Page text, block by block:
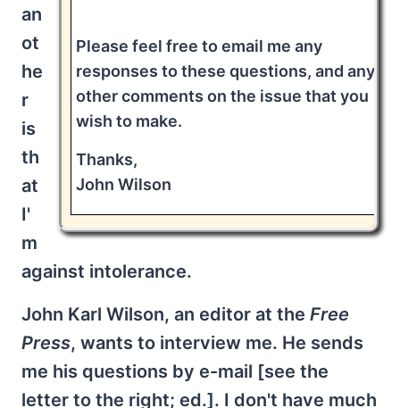
Please feel free to email me any
responses to these questions, and any
other comments on the issue that you
wish to make.
Thanks,
John Wilson
an
ot
he
r
is
th
at
I'
m
against intolerance.
John Karl Wilson, an editor at the Free
Press, wants to interview me. He sends
me his questions by e-mail [see the
letter to the right; ed.]. I don't have much